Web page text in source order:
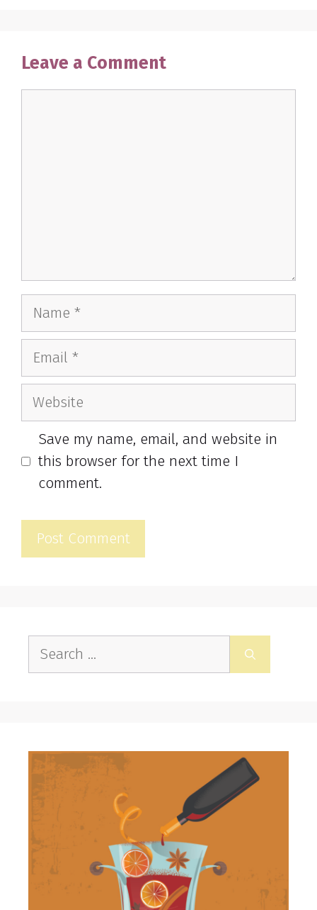
Leave a Comment
Name
Email
Website
Save my name, email, and website in
this browser for the next time I
comment.
for: